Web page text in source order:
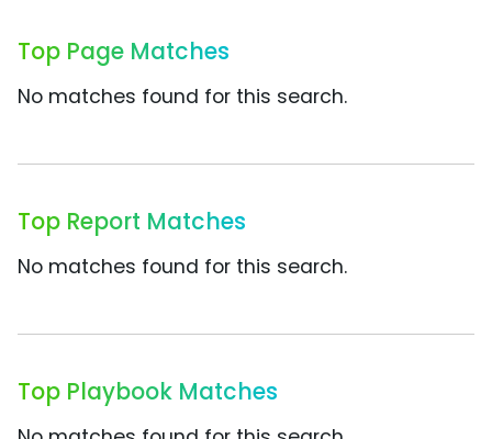
Top Page Matches
No matches found for this search.
Top Report Matches
No matches found for this search.
Top Playbook Matches